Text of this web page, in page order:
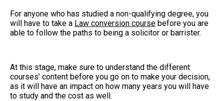
For anyone who has studied a non-qualifying degree, you
will have to take a Law conversion course before you are
able to follow the paths to being a solicitor or barrister.
At this stage, make sure to understand the different
courses’ content before you go on to make your decision,
as it will have an impact on how many years you will have
to study and the cost as well.